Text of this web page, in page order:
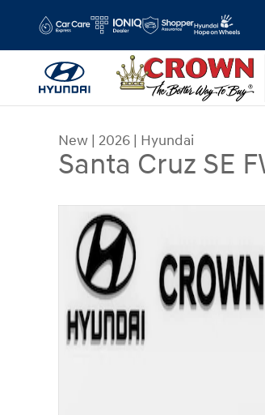
New | 2026 | Hyundai
Santa Cruz SE
New 2026 Hyundai Santa Cruz